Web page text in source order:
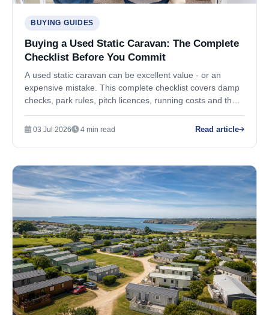
BUYING GUIDES
Buying a Used Static Caravan: The Complete
Checklist Before You Commit
A used static caravan can be excellent value - or an
expensive mistake. This complete checklist covers damp
checks, park rules, pitch licences, running costs and the
questions you must ask before you buy.
03 Jul 2026 4 min read Read article